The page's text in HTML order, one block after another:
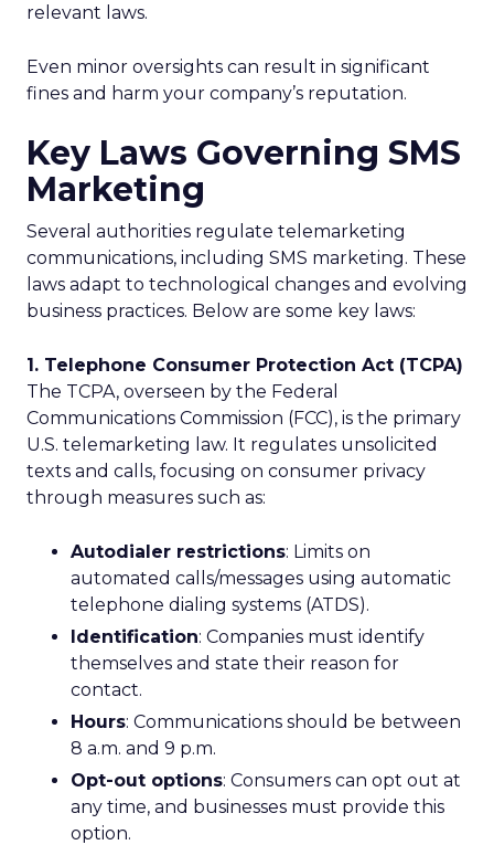
relevant laws.
Even minor oversights can result in significant
fines and harm your company’s reputation.
Key Laws Governing SMS
Marketing
Several authorities regulate telemarketing
communications, including SMS marketing. These
laws adapt to technological changes and evolving
business practices. Below are some key laws:
1. Telephone Consumer Protection Act (TCPA)
The TCPA, overseen by the Federal
Communications Commission (FCC), is the primary
U.S. telemarketing law. It regulates unsolicited
texts and calls, focusing on consumer privacy
through measures such as:
Autodialer restrictions: Limits on
automated calls/messages using automatic
telephone dialing systems (ATDS).
Identification: Companies must identify
themselves and state their reason for
contact.
Hours: Communications should be between
8 a.m. and 9 p.m.
Opt-out options: Consumers can opt out at
any time, and businesses must provide this
option.